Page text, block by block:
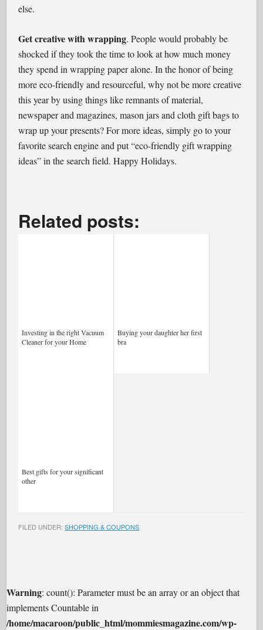
else.
Get creative with wrapping. People would probably be
shocked if they took the time to look at how much money
they spend in wrapping paper alone. In the honor of being
more eco-friendly and resourceful, why not be more creative
this year by using things like remnants of material,
newspaper and magazines, mason jars and cloth gift bags to
wrap up your presents? For more ideas, simply go to your
favorite search engine and put “eco-friendly gift wrapping
ideas” in the search field. Happy Holidays.
Related posts:
Investing in the right Vacuum
Cleaner for your Home
Buying your daughter her first
bra
Best gifts for your significant
other
FILED UNDER:SHOPPING & COUPONS
Warning: count(): Parameter must be an array or an object that
implements Countable in
/home/macaroon/public_html/mommiesmagazine.com/wp-